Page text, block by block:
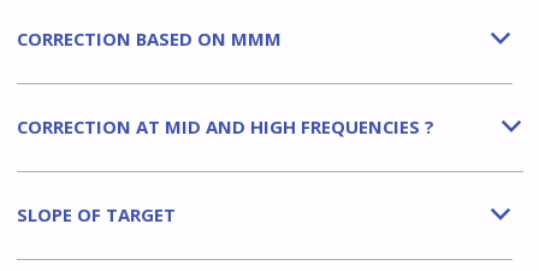
b
CORRECTION BASED ON MMM
b
CORRECTION AT MID AND HIGH FREQUENCIES ?
b
SLOPE OF TARGET